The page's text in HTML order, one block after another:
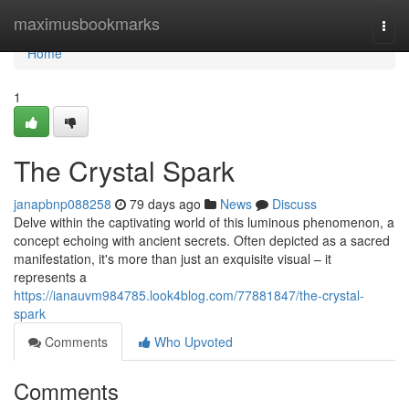
maximusbookmarks
Home
Home
1
The Crystal Spark
janapbnp088258 79 days ago News
Discuss
Delve within the captivating world of this luminous phenomenon, a
concept echoing with ancient secrets. Often depicted as a sacred
manifestation, it's more than just an exquisite visual – it
represents a
https://ianauvm984785.look4blog.com/77881847/the-crystal-
spark
Comments
Who Upvoted
Comments